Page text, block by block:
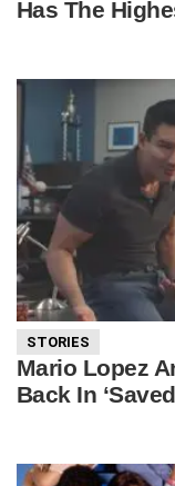
Has The
STORIES
Mario Lopez
Back In